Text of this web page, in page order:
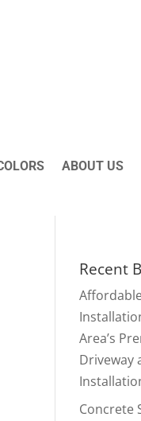
ABOUT US
Recent
Area’s
Driveway
Concrete